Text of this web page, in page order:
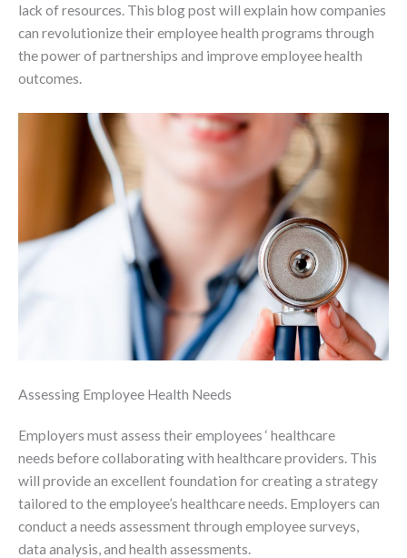
lack of resources. This blog post will explain how companies
can revolutionize their employee health programs through
the power of partnerships and improve employee health
outcomes.
Assessing Employee Health Needs
Employers must assess their employees ‘ healthcare
needs before collaborating with healthcare providers. This
will provide an excellent foundation for creating a strategy
tailored to the employee’s healthcare needs. Employers can
conduct a needs assessment through employee surveys,
data analysis, and health assessments.